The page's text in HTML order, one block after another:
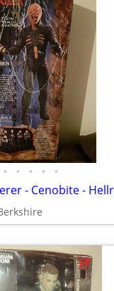
• • • • •